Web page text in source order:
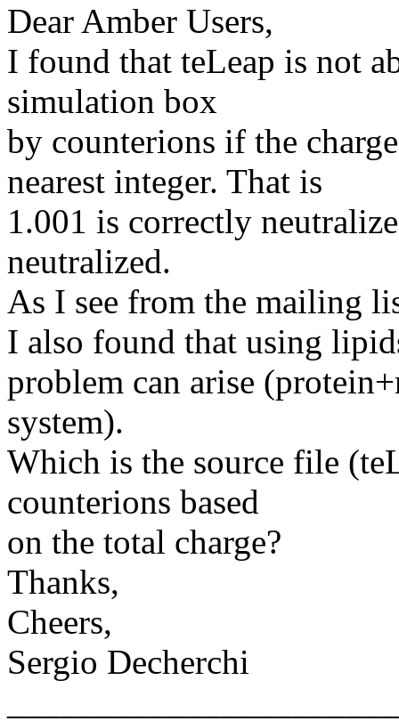
Dear Amber Users,
I found that teLeap is not
simulation box
by counterions if the
nearest integer. That is
1.001 is correctly
neutralized.
As I see from the mailing
I also found that using
problem can arise
system).
Which is the source file
counterions based
on the total charge?
Thanks,
Cheers,
Sergio Decherchi